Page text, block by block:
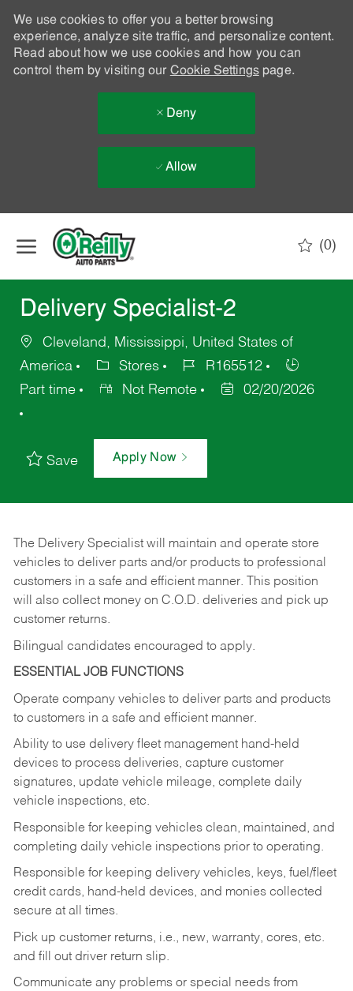
We use cookies to offer you a better browsing
experience, analyze site traffic, and personalize content.
Read about how we use cookies and how you can
control them by visiting our Cookie Settingspage.
Deny
Allow
(0)
Delivery Specialist-2
Cleveland, Mississippi, United States of
America
Stores
R165512
Part time
Not Remote 02/20/2026
Save Apply Now
The Delivery Specialist will maintain and operate store
vehicles to deliver parts and/or products to professional
customers in a safe and efficient manner. This position
will also collect money on C.O.D. deliveries and pick up
customer returns.
Bilingual candidates encouraged to apply.
ESSENTIAL JOB FUNCTIONS
Operate company vehicles to deliver parts and products
to customers in a safe and efficient manner.
Ability to use delivery fleet management hand-held
devices to process deliveries, capture customer
signatures, update vehicle mileage, complete daily
vehicle inspections, etc.
Responsible for keeping vehicles clean, maintained, and
completing daily vehicle inspections prior to operating.
Responsible for keeping delivery vehicles, keys, fuel/fleet
credit cards, hand-held devices, and monies collected
secure at all times.
Pick up customer returns, i.e., new, warranty, cores, etc.
and fill out driver return slip.
Communicate any problems or special needs from